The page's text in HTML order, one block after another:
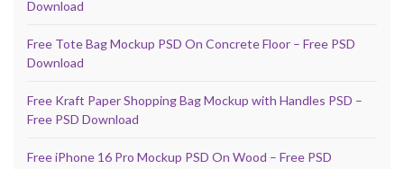
Download
Free Tote Bag Mockup PSD On Concrete Floor – Free PSD
Download
Free Kraft Paper Shopping Bag Mockup with Handles PSD –
Free PSD Download
Free iPhone 16 Pro Mockup PSD On Wood – Free PSD